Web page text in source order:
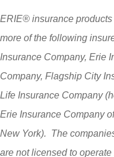
ERIE® insurance
more of the following
Insurance Company, Erie
Company, Flagship City
Life Insurance Company
Erie Insurance Company
New York). The
are not licensed to